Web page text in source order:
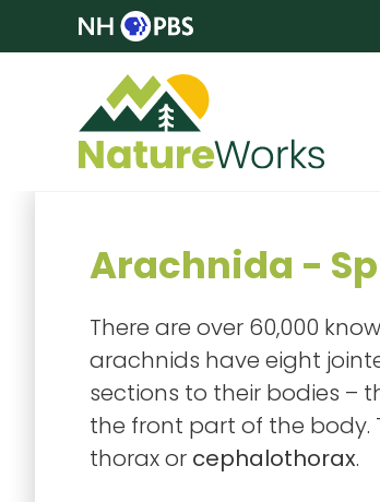
Arachnida -
There are over 60,000
arachnids have eight
sections to their bodies –
the front part of the body.
thorax or cephalothorax.